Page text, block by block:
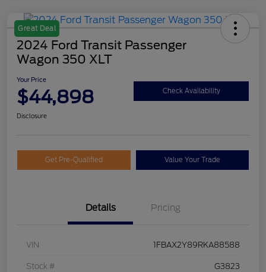
Great Deal
2024 Ford Transit Passenger
Wagon 350 XLT
Your Price
$44,898 Check Availability
Disclosure
Get Pre-Qualified Value Your Trade
Details Pricing
VIN 1FBAX2Y89RKA88588
Stock # G3823